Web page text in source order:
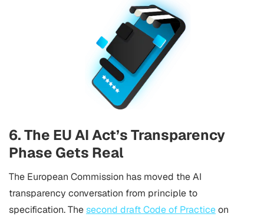
6. The EU AI Act’s Transparency
Phase Gets Real
The European Commission has moved the AI
transparency conversation from principle to
specification. Thesecond draft Code of Practiceon